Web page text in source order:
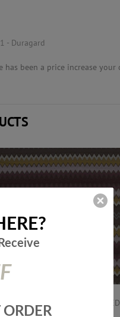
- Duragard
been a price increase
ALLEN FABRICS-JAGGED
Receive